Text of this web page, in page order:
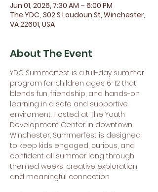
Jun 01, 2026, 7:30 AM – 6:00 PM
The YDC, 302 S Loudoun St, Winchester,
VA 22601, USA
About The Event
YDC Summerfest is a full-day summer
program for children ages 6-12 that
blends fun, friendship, and hands-on
learning in a safe and supportive
enviroment. Hosted at The Youth
Development Center in downtown
Winchester, Summerfest is designed
to keep kids engaged, curious, and
confident all summer long through
themed weeks, creative exploration,
and meaningful connection.